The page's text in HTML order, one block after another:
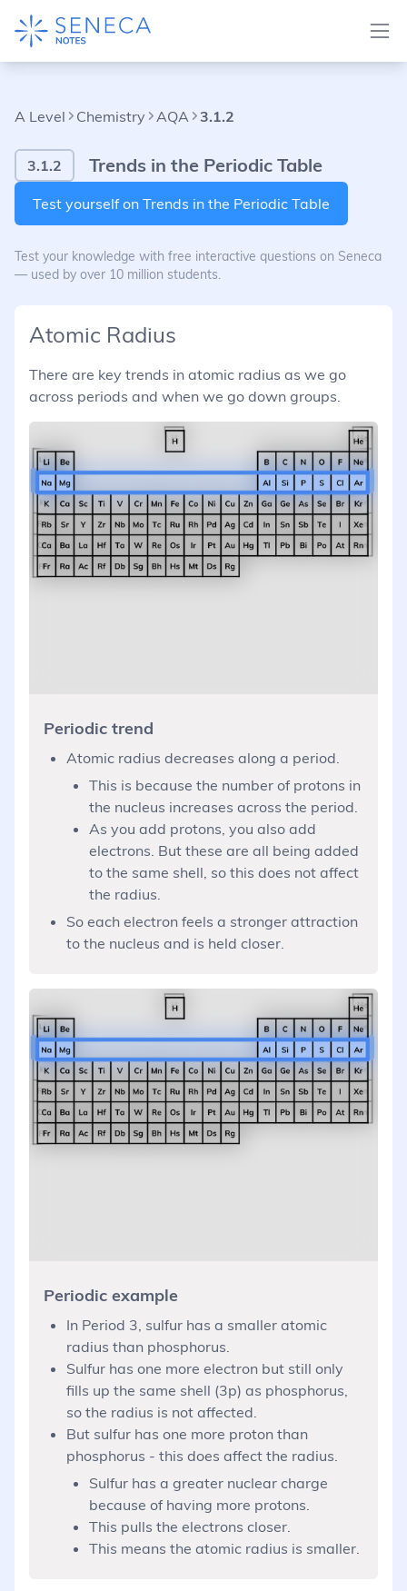
A Level Chemistry AQA 3.1.2
3.1.2 Trends in the Periodic Table
Test yourself on Trends in the Periodic Table
Test your knowledge with free interactive questions on Seneca
— used by over 10 million students.
Atomic Radius
There are key trends in atomic radius as we go
across periods and when we go down groups.
Periodic trend
Atomic radius decreases along a period.
This is because the number of protons in
the nucleus increases across the period.
As you add protons, you also add
electrons. But these are all being added
to the same shell, so this does not affect
the radius.
So each electron feels a stronger attraction
to the nucleus and is held closer.
Periodic example
In Period 3, sulfur has a smaller atomic
radius than phosphorus.
Sulfur has one more electron but still only
fills up the same shell (3p) as phosphorus,
so the radius is not affected.
But sulfur has one more proton than
phosphorus - this does affect the radius.
Sulfur has a greater nuclear charge
because of having more protons.
This pulls the electrons closer.
This means the atomic radius is smaller.